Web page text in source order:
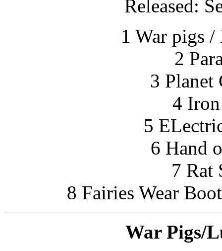
Released:
1 War pigs
2
3 Planet
4
5
6 Hand
7 Rat
8 Fairies Wear
War Pigs/